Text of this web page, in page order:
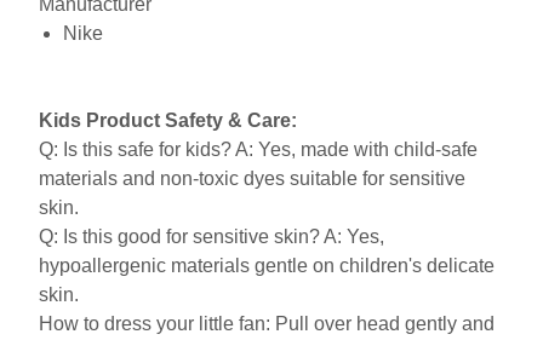
Nike
Kids Product Safety & Care:
Q: Is this safe for kids? A: Yes, made with child-safe
materials and non-toxic dyes suitable for sensitive
skin.
Q: Is this good for sensitive skin? A: Yes,
hypoallergenic materials gentle on children's delicate
skin.
How to dress your little fan: Pull over head gently and